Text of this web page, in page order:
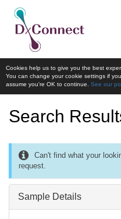
Cookies help us to give you the best
You can change your cookie settings if
assume you're OK to continue. See our
Search
Can't find what your
request.
Sample Details